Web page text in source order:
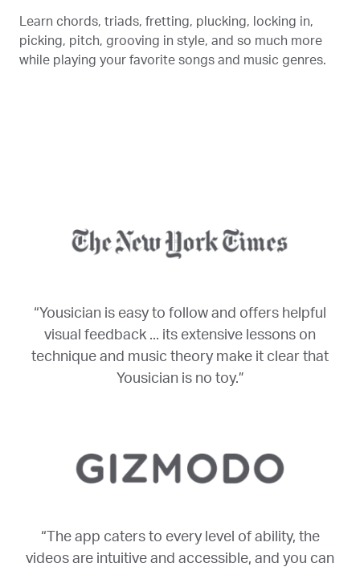
Learn chords, triads, fretting, plucking, locking in,
picking, pitch, grooving in style, and so much more
while playing your favorite songs and music genres.
“Yousician is easy to follow and offers helpful
visual feedback ... its extensive lessons on
technique and music theory make it clear that
Yousician is no toy.”
“The app caters to every level of ability, the
videos are intuitive and accessible, and you can